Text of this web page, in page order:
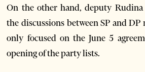
On the other hand, deputy
the discussions between SP and DP
only focused on the June 5
opening of the party lists.